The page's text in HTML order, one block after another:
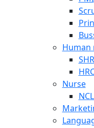
Human
Nurse